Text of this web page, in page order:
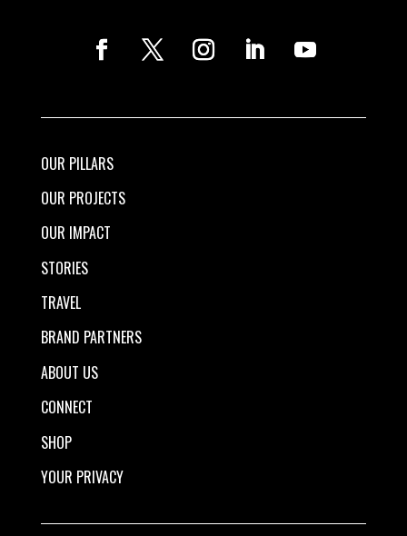
OUR PILLARS
OUR PROJECTS
OUR IMPACT
STORIES
TRAVEL
BRAND PARTNERS
ABOUT US
CONNECT
SHOP
YOUR PRIVACY